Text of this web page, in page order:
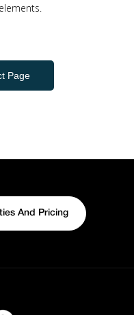
Page
And Pricing